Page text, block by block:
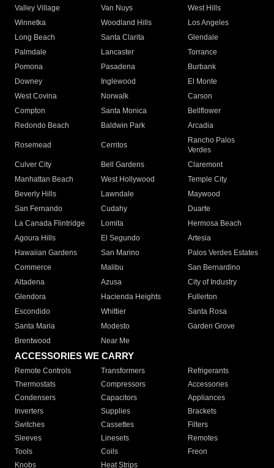
Valley Village
Van Nuys
West Hills
Winnetka
Woodland Hills
Los Angeles
Long Beach
Santa Clarita
Glendale
Palmdale
Lancaster
Torrance
Pomona
Pasadena
Burbank
Downey
Inglewood
El Monte
West Covina
Norwalk
Carson
Compton
Santa Monica
Bellflower
Redondo Beach
Baldwin Park Arcadia
Rosemead Cerritos
Rancho Palos
Verdes
Culver City
Bell Gardens
Claremont
Manhattan Beach
West Hollywood
Temple City
Beverly Hills
Lawndale
Maywood
San Fernando
Cudahy
Duarte
La Canada Flintridge
Lomita
Hermosa Beach
Agoura Hills
El Segundo
Artesia
Hawaiian Gardens
San Marino
Palos Verdes Estates
Commerce
Malibu
San Bernardino
Altadena
Azusa
City of Industry
Glendora
Hacienda Heights
Fullerton
Escondido
Whittier
Santa Rosa
Santa Maria
Modesto
Garden Grove
Brentwood
Near Me
ACCESSORIES WE CARRY
Remote Controls Transformers
Refrigerants
Thermostats
Compressors
Accessories
Condensers
Capacitors
Appliances
Inverters
Supplies
Brackets
Switches
Cassettes
Filters
Sleeves
Linesets
Remotes
Tools
Coils
Freon
Knobs
Heat Strips